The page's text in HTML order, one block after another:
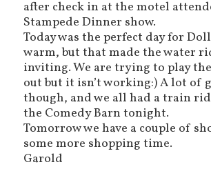
after check in at the motel
Stampede Dinner show.
Today was the perfect day for
warm, but that made the water
inviting. We are trying to play
out but it isn’t working:) A lot of
though, and we all had a train
the Comedy Barn tonight.
Tomorrow we have a couple of
some more shopping time.
Garold